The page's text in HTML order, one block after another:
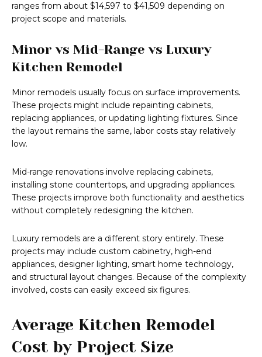
ranges from about $14,597 to $41,509 depending on
project scope and materials.
Minor vs Mid-Range vs Luxury
Kitchen Remodel
Minor remodels usually focus on surface improvements.
These projects might include repainting cabinets,
replacing appliances, or updating lighting fixtures. Since
the layout remains the same, labor costs stay relatively
low.
Mid-range renovations involve replacing cabinets,
installing stone countertops, and upgrading appliances.
These projects improve both functionality and aesthetics
without completely redesigning the kitchen.
Luxury remodels are a different story entirely. These
projects may include custom cabinetry, high-end
appliances, designer lighting, smart home technology,
and structural layout changes. Because of the complexity
involved, costs can easily exceed six figures.
Average Kitchen Remodel
Cost by Project Size